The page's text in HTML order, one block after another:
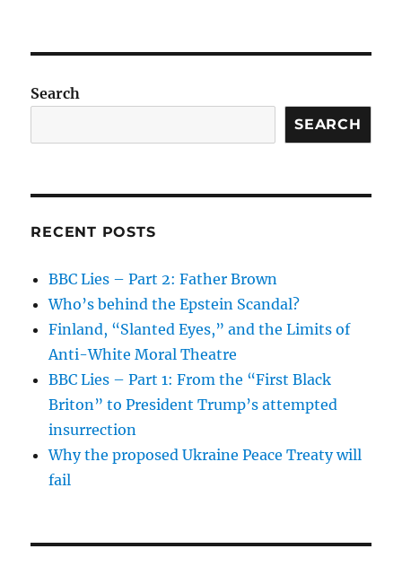
Search
SEARCH
RECENT POSTS
BBC Lies – Part 2: Father Brown
Who’s behind the Epstein Scandal?
Finland, “Slanted Eyes,” and the Limits of
Anti-White Moral Theatre
BBC Lies – Part 1: From the “First Black
Briton” to President Trump’s attempted
insurrection
Why the proposed Ukraine Peace Treaty will
fail